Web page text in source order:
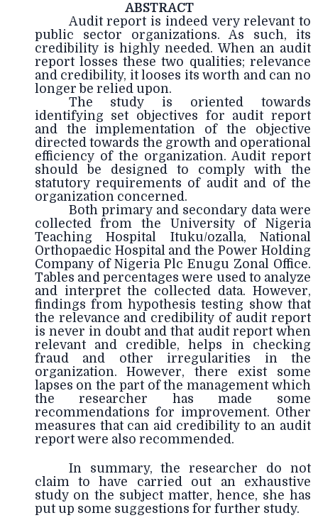
ABSTRACT
Audit report is indeed very relevant to
public sector organizations. As such, its
credibility is highly needed. When an audit
report losses these two qualities; relevance
and credibility, it looses its worth and can no
longer be relied upon.
The study is oriented towards
identifying set objectives for audit report
and the implementation of the objective
directed towards the growth and operational
efficiency of the organization. Audit report
should be designed to comply with the
statutory requirements of audit and of the
organization concerned.
Both primary and secondary data were
collected from the University of Nigeria
Teaching Hospital Ituku/ozalla, National
Orthopaedic Hospital and the Power Holding
Company of Nigeria Plc Enugu Zonal Office.
Tables and percentages were used to analyze
and interpret the collected data. However,
findings from hypothesis testing show that
the relevance and credibility of audit report
is never in doubt and that audit report when
relevant and credible, helps in checking
fraud and other irregularities in the
organization. However, there exist some
lapses on the part of the management which
the researcher has made some
recommendations for improvement. Other
measures that can aid credibility to an audit
report were also recommended.
In summary, the researcher do not
claim to have carried out an exhaustive
study on the subject matter, hence, she has
put up some suggestions for further study.